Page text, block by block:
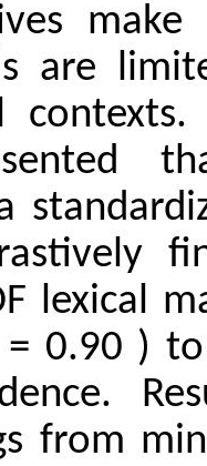
are
lexical
0.90 )
from